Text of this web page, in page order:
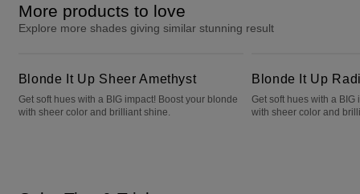
More products to love
Explore more shades giving similar stunning result
Blonde It Up Sheer Amethyst
Get soft hues with a BIG impact! Boost your blonde
with sheer color and brilliant shine.
Blonde It Up
Get soft hues with a
with sheer color and